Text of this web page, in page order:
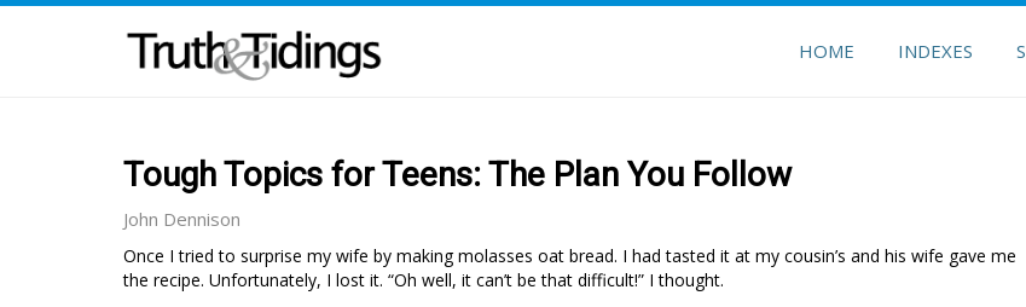
HOME INDEXES
Tough Topics for Teens: The Plan You Follow
John Dennison
Once I tried to surprise my wife by making molasses oat bread. I had tasted it at my cousin’s and his wife gave me
the recipe. Unfortunately, I lost it. “Oh well, it can’t be that difficult!” I thought.